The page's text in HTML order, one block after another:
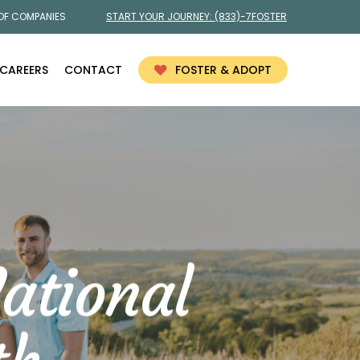
COMPANIES START YOUR JOURNEY: (833)-7FOSTER
CAREERS CONTACT FOSTER & ADOPT